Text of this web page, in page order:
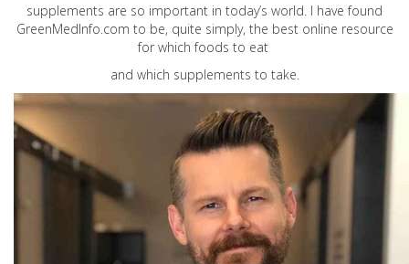
supplements are so important in today’s world. I have found
GreenMedInfo.com to be, quite simply, the best online resource
for which foods to eat
and which supplements to take.